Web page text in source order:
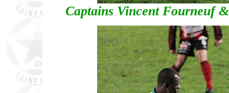
Captains Vincent Fourneuf